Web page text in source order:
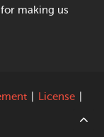
making us
License